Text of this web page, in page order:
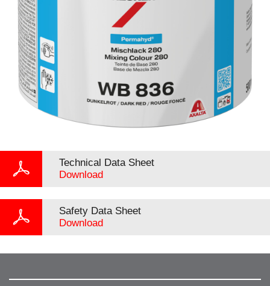
Technical Data Sheet
Download
Safety Data Sheet
Download